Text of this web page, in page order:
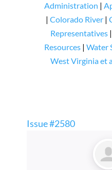
Administration |
| Colorado River|
Representatives|
Resources | Water
West Virginia et
Issue #2580